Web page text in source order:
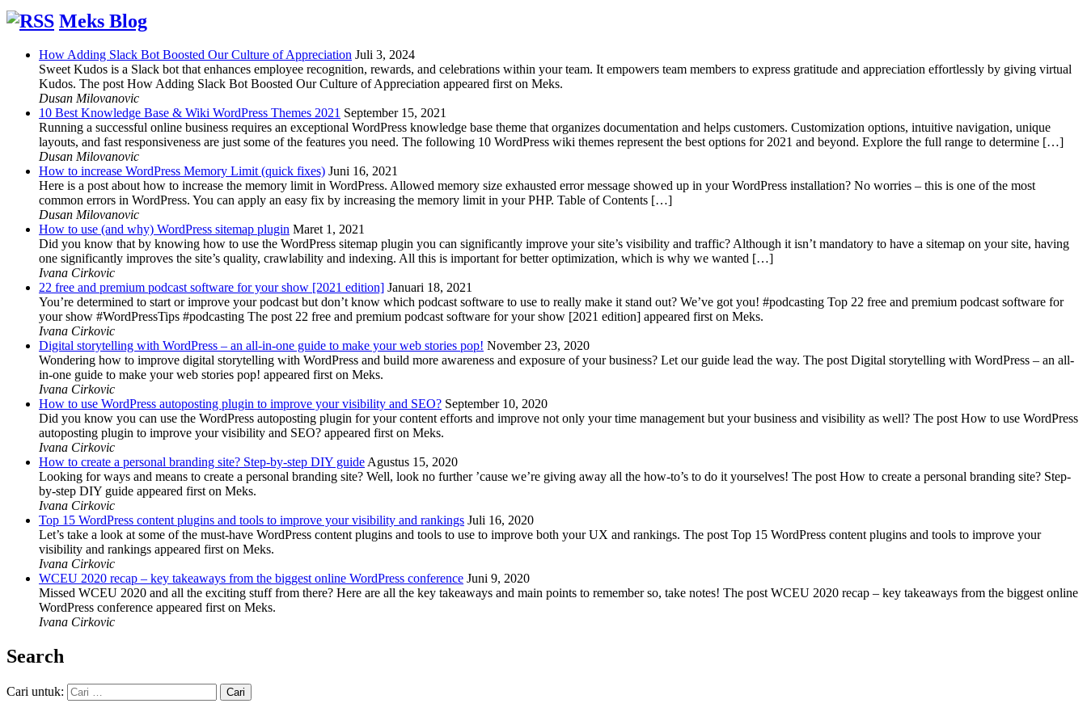
Meks Blog
How Adding Slack Bot Boosted Our Culture of Appreciation Juli 3, 2024
Sweet Kudos is a Slack bot that enhances employee recognition, rewards, and celebrations within your team. It empowers team members to express gratitude and appreciation effortlessly by giving virtual
Kudos. The post How Adding Slack Bot Boosted Our Culture of Appreciation appeared first on Meks.
Dusan Milovanovic
10 Best Knowledge Base & Wiki WordPress Themes 2021 September 15, 2021
Running a successful online business requires an exceptional WordPress knowledge base theme that organizes documentation and helps customers. Customization options, intuitive navigation, unique
layouts, and fast responsiveness are just some of the features you need. The following 10 WordPress wiki themes represent the best options for 2021 and beyond. Explore the full range to determine […]
Dusan Milovanovic
How to increase WordPress Memory Limit (quick fixes) Juni 16, 2021
Here is a post about how to increase the memory limit in WordPress. Allowed memory size exhausted error message showed up in your WordPress installation? No worries – this is one of the most
common errors in WordPress. You can apply an easy fix by increasing the memory limit in your PHP. Table of Contents […]
Dusan Milovanovic
How to use (and why) WordPress sitemap plugin Maret 1, 2021
Did you know that by knowing how to use the WordPress sitemap plugin you can significantly improve your site’s visibility and traffic? Although it isn’t mandatory to have a sitemap on your site, having
one significantly improves the site’s quality, crawlability and indexing. All this is important for better optimization, which is why we wanted […]
Ivana Cirkovic
22 free and premium podcast software for your show [2021 edition] Januari 18, 2021
You’re determined to start or improve your podcast but don’t know which podcast software to use to really make it stand out? We’ve got you! #podcasting Top 22 free and premium podcast software for
your show #WordPressTips #podcasting The post 22 free and premium podcast software for your show [2021 edition] appeared first on Meks.
Ivana Cirkovic
Digital storytelling with WordPress – an all-in-one guide to make your web stories pop! November 23, 2020
Wondering how to improve digital storytelling with WordPress and build more awareness and exposure of your business? Let our guide lead the way. The post Digital storytelling with WordPress – an all-
in-one guide to make your web stories pop! appeared first on Meks.
Ivana Cirkovic
How to use WordPress autoposting plugin to improve your visibility and SEO? September 10, 2020
Did you know you can use the WordPress autoposting plugin for your content efforts and improve not only your time management but your business and visibility as well? The post How to use WordPress
autoposting plugin to improve your visibility and SEO? appeared first on Meks.
Ivana Cirkovic
How to create a personal branding site? Step-by-step DIY guideAgustus 15, 2020
Looking for ways and means to create a personal branding site? Well, look no further ’cause we’re giving away all the how-to’s to do it yourselves! The post How to create a personal branding site? Step-
by-step DIY guide appeared first on Meks.
Ivana Cirkovic
Top 15 WordPress content plugins and tools to improve your visibility and rankings Juli 16, 2020
Let’s take a look at some of the must-have WordPress content plugins and tools to use to improve both your UX and rankings. The post Top 15 WordPress content plugins and tools to improve your
visibility and rankings appeared first on Meks.
Ivana Cirkovic
WCEU 2020 recap – key takeaways from the biggest online WordPress conference Juni 9, 2020
Missed WCEU 2020 and all the exciting stuff from there? Here are all the key takeaways and main points to remember so, take notes! The post WCEU 2020 recap – key takeaways from the biggest online
WordPress conference appeared first on Meks.
Ivana Cirkovic
Search
Cari untuk: